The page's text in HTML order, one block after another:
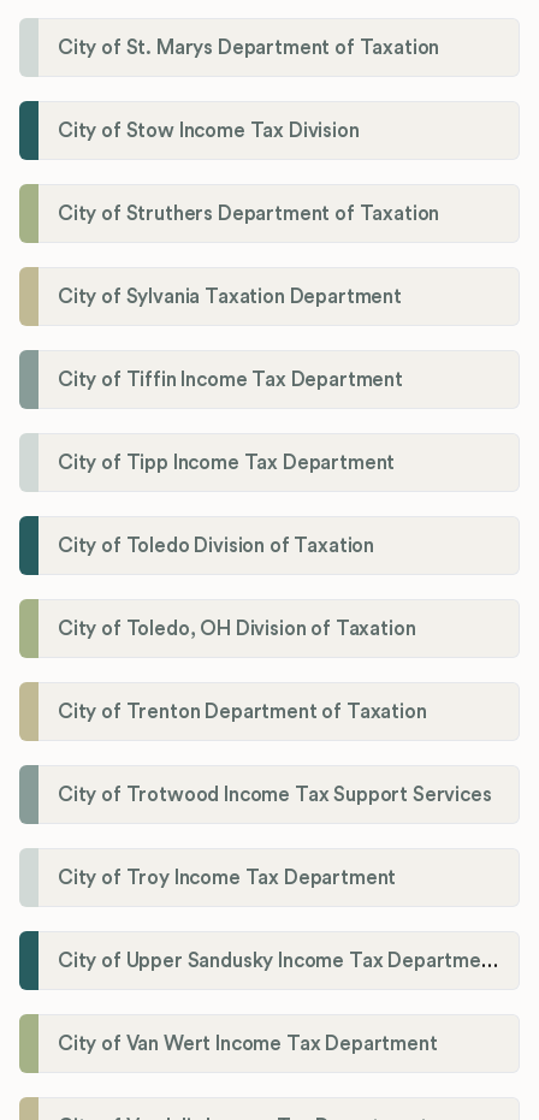
City of St. Marys Department of Taxation
City of Stow Income Tax Division
City of Struthers Department of Taxation
City of Sylvania Taxation Department
City of Tiffin Income Tax Department
City of Tipp Income Tax Department
City of Toledo Division of Taxation
City of Toledo, OH Division of Taxation
City of Trenton Department of Taxation
City of Trotwood Income Tax Support Services
City of Troy Income Tax Department
City of Upper Sandusky Income Tax Department
City of Van Wert Income Tax Department